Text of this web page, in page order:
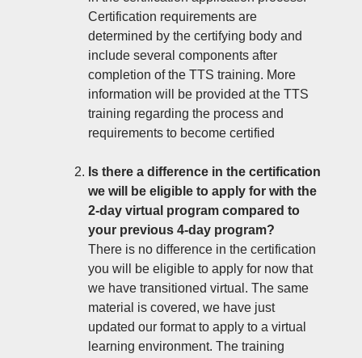
Certification requirements are
determined by the certifying body and
include several components after
completion of the TTS training. More
information will be provided at the TTS
training regarding the process and
requirements to become certified
Is there a difference in the certification
we will be eligible to apply for with the
2-day virtual program compared to
your previous 4-day program?
There is no difference in the certification
you will be eligible to apply for now that
we have transitioned virtual. The same
material is covered, we have just
updated our format to apply to a virtual
learning environment. The training